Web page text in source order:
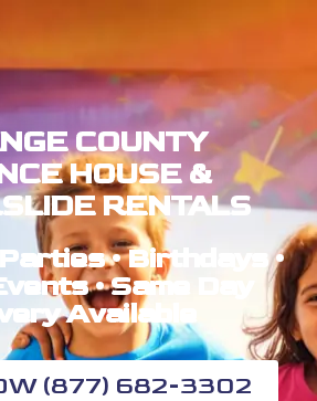
COUNTY
HOUSE &
RENTALS
• Birthdays •
• Same Day
Available
(877) 682-3302